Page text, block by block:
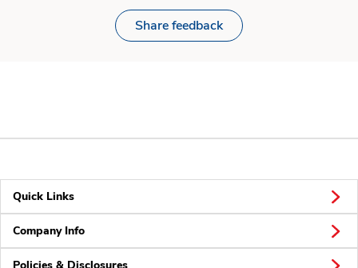
Share feedback
Quick Links
Company Info